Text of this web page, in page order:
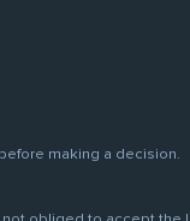
making a decision.